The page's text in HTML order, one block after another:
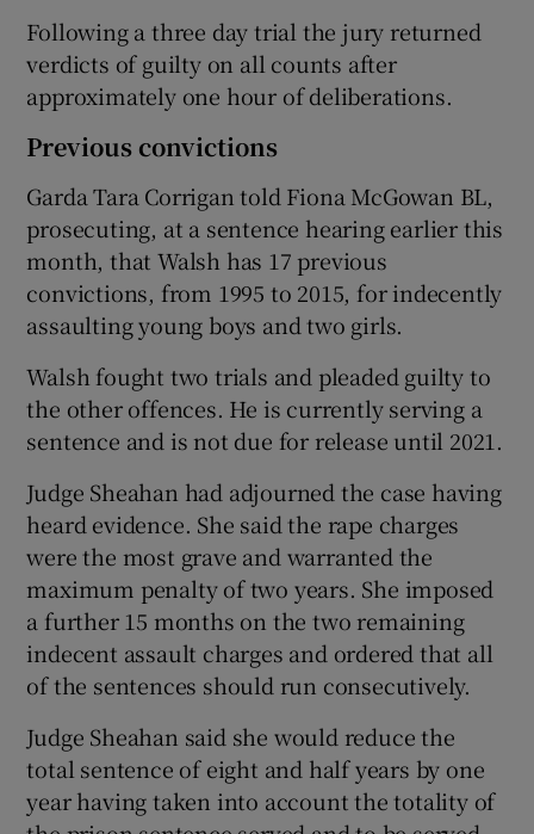
Following a three day trial the jury returned
verdicts of guilty on all counts after
approximately one hour of deliberations.
Previous convictions
Garda Tara Corrigan told Fiona McGowan BL,
prosecuting, at a sentence hearing earlier this
month, that Walsh has 17 previous
convictions, from 1995 to 2015, for indecently
assaulting young boys and two girls.
Walsh fought two trials and pleaded guilty to
the other offences. He is currently serving a
sentence and is not due for release until 2021.
Judge Sheahan had adjourned the case having
heard evidence. She said the rape charges
were the most grave and warranted the
maximum penalty of two years. She imposed
a further 15 months on the two remaining
indecent assault charges and ordered that all
of the sentences should run consecutively.
Judge Sheahan said she would reduce the
total sentence of eight and half years by one
year having taken into account the totality of